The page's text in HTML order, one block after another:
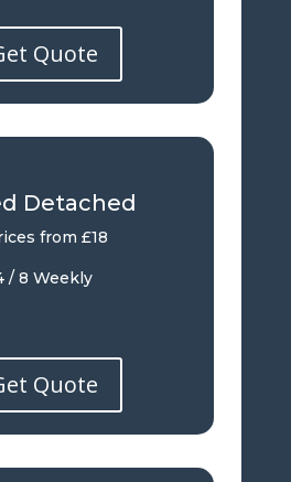
Quote
Detached
from £18
/ 8 Weekly
Quote